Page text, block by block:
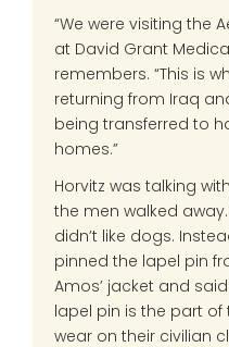
“We were visiting the
at David Grant
remembers. “This is
returning from Iraq
being transferred to
homes.”
Horvitz was talking
the men walked
didn’t like dogs.
pinned the lapel pin
Amos’ jacket and said
lapel pin is the part
wear on their civilian